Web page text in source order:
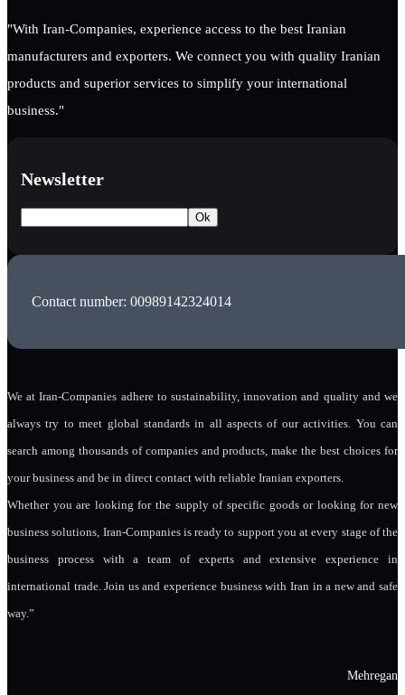
"With Iran-Companies, experience access to the best Iranian
manufacturers and exporters. We connect you with quality Iranian
products and superior services to simplify your international
business."
Newsletter
Contact number: 00989142324014
We at Iran-Companies adhere to sustainability, innovation and quality and we
always try to meet global standards in all aspects of our activities. You can
search among thousands of companies and products, make the best choices for
your business and be in direct contact with reliable Iranian exporters.
Whether you are looking for the supply of specific goods or looking for new
business solutions, Iran-Companies is ready to support you at every stage of the
business process with a team of experts and extensive experience in
international trade. Join us and experience business with Iran in a new and safe
way.”
Mehregan